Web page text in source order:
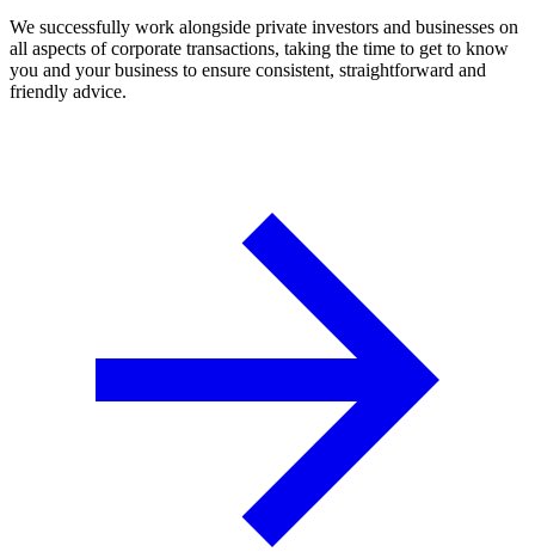
We successfully work alongside private investors and businesses on
all aspects of corporate transactions, taking the time to get to know
you and your business to ensure consistent, straightforward and
friendly advice.